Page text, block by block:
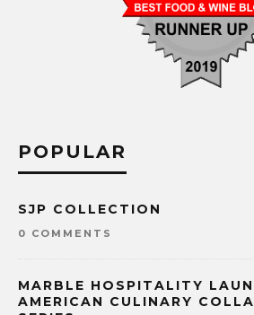
POPULAR
SJP COLLECTION
0 COMMENTS
MARBLE HOSPITALITY
AMERICAN CULINARY